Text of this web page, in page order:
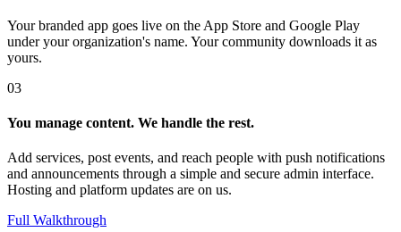
Your branded app goes live on the App Store and Google Play
under your organization's name. Your community downloads it as
yours.
03
You manage content. We handle the rest.
Add services, post events, and reach people with push notifications
and announcements through a simple and secure admin interface.
Hosting and platform updates are on us.
Full Walkthrough